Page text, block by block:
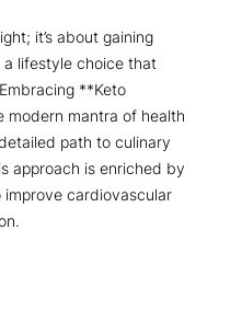
it’s about gaining
lifestyle choice that
**Keto
modern mantra of health
path to culinary
approach is enriched by
improve cardiovascular